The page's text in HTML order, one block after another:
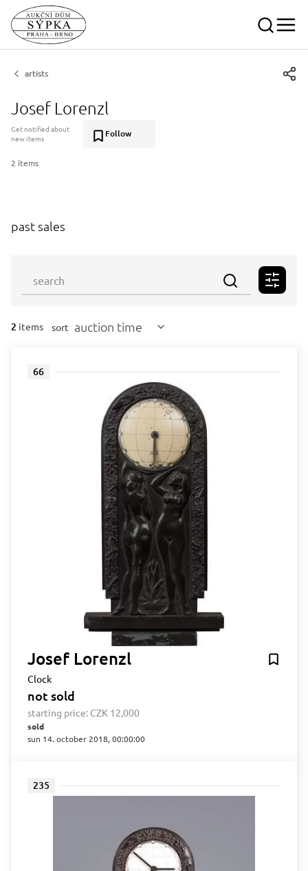
artists
Josef Lorenzl
Get notified about
new items
Follow
2 items
past sales
2 items sort auction time
66
Josef Lorenzl
Clock
not sold
starting price: CZK 12,000
sold
sun 14. october 2018, 00:00:00
235